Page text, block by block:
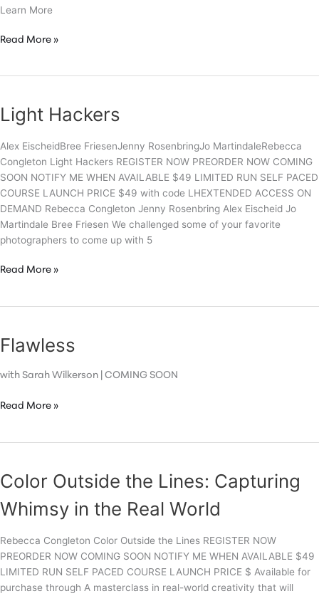
Learn More
Light
Read More »
Light Hackers
Alex EischeidBree FriesenJenny RosenbringJo MartindaleRebecca
Congleton Light Hackers REGISTER NOW PREORDER NOW COMING
SOON NOTIFY ME WHEN AVAILABLE $49 LIMITED RUN SELF PACED
COURSE LAUNCH PRICE $49 with code LHEXTENDED ACCESS ON
DEMAND Rebecca Congleton Jenny Rosenbring Alex Eischeid Jo
Martindale Bree Friesen We challenged some of your favorite
photographers to come up with 5
Light
Read More »
Flawless
with Sarah Wilkerson | COMING SOON
Flawless
Read More »
Color Outside the Lines: Capturing
Whimsy in the Real World
Rebecca Congleton Color Outside the Lines REGISTER NOW
PREORDER NOW COMING SOON NOTIFY ME WHEN AVAILABLE $49
LIMITED RUN SELF PACED COURSE LAUNCH PRICE $ Available for
purchase through A masterclass in real-world creativity that will